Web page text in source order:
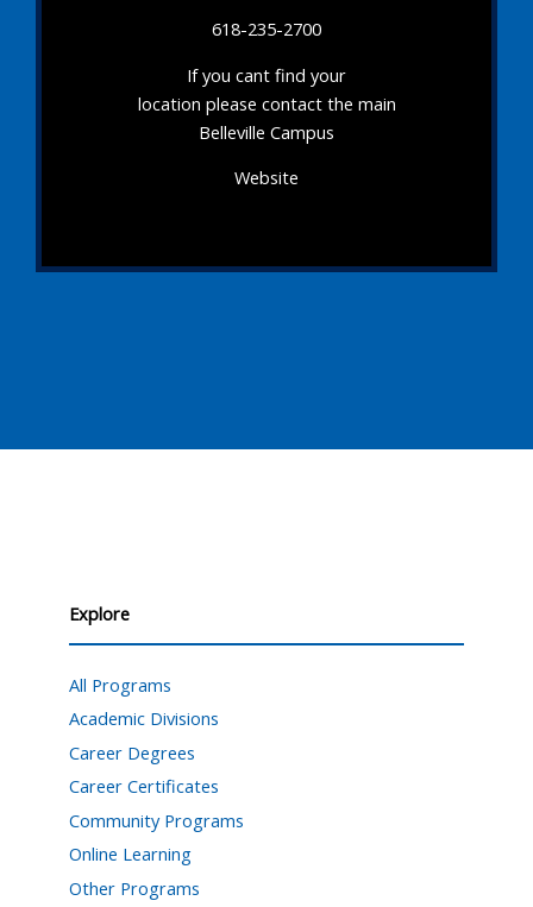
618-235-2700
If you cant find your
location please contact the main
Belleville Campus
Website
Explore
All Programs
Academic Divisions
Career Degrees
Career Certificates
Community Programs
Online Learning
Other Programs